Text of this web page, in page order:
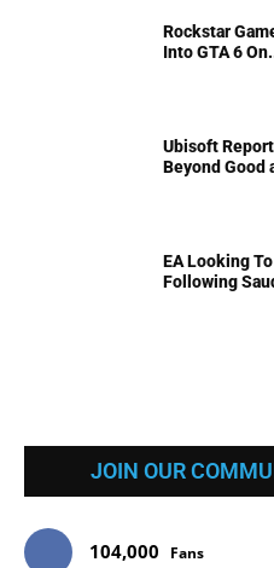
Rockstar
Into GTA 6
Ubisoft
Beyond Good
EA Looking
Following
JOIN OUR
104,000 Fans